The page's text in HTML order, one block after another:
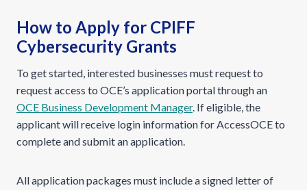
How to Apply for CPIFF
Cybersecurity Grants
To get started, interested businesses must request to
request access to OCE’s application portal through an
OCE Business Development Manager. If eligible, the
applicant will receive login information for AccessOCE to
complete and submit an application.
All application packages must include a signed letter of